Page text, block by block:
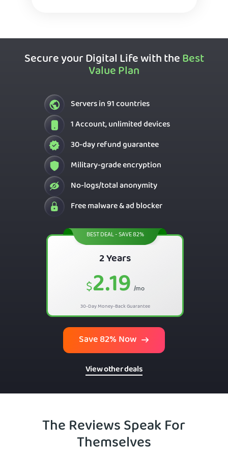
Secure your Digital Life with theBest
Value Plan
Servers in 91 countries
1 Account, unlimited devices
30-day refund guarantee
BEST DEAL - SAVE 82%
2 Years
$2.19 /mo
30-Day Money-Back Guarantee
Save 82% Now
View other deals
Military-grade encryption
No-logs/total anonymity
Free malware & ad blocker
The Reviews Speak For
Themselves